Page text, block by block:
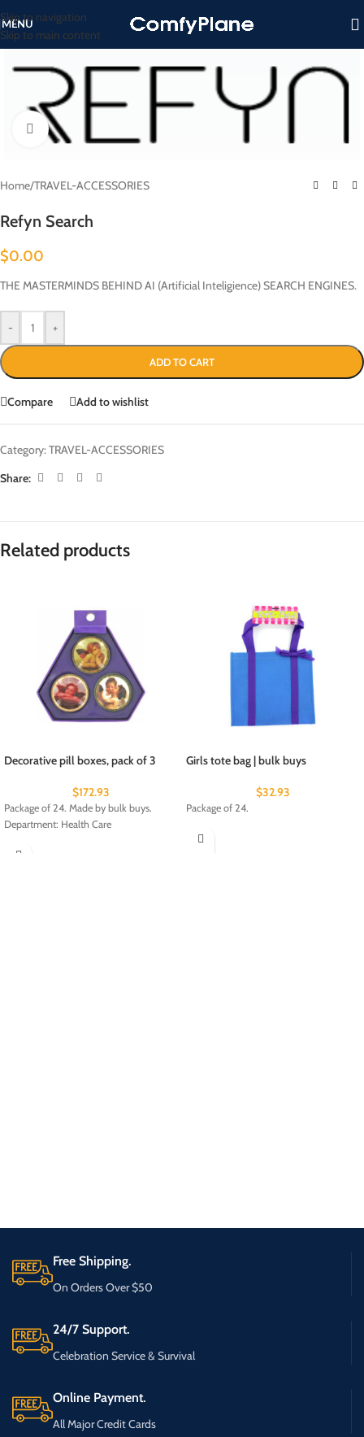
Skip to navigation
Skip to main content
MENU
Click to enlarge
Home/TRAVEL-ACCESSORIES
Refyn Search
$0.00
THE MASTERMINDS BEHIND AI (Artificial Inteligience) SEARCH ENGINES.
- +
ADD TO CART
Compare Add to wishlist
Category:TRAVEL-ACCESSORIES
Share:
Related products
Decorative pill boxes, pack of 3
$172.93
Package of 24. Made by bulk buys.
Department: Health Care
Girls tote bag | bulk buys
$32.93
Package of 24.
Free Shipping.
On Orders Over $50
24/7 Support.
Celebration Service & Survival
Online Payment.
All Major Credit Cards